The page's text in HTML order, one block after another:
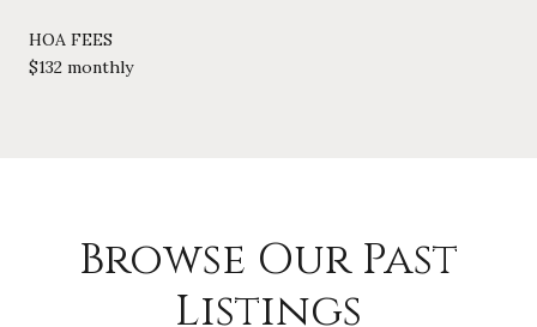
HOA FEES
$132 monthly
Browse Our Past
Listings